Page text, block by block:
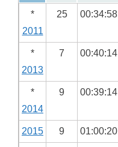
*
2011
25 00:34:58
*
2013
7 00:40:14
*
2014
9 00:39:14
2015 9 01:00:20